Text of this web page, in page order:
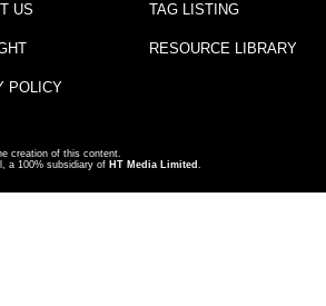
US
POLICY
TAG LISTING
RESOURCE LIBRARY
creation of this content.
a 100% subsidiary of HT Media Limited .